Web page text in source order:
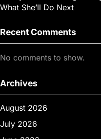
What She’ll Do Next
Recent Comments
No comments to show.
Archives
August 2026
July 2026